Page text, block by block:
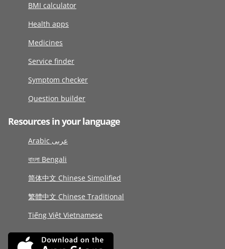
BMI calculator
Health apps
Medicines
Service finder
Symptom checker
Question builder
Resources in your language
Arabic عربى
বাংলা Bengali
简体中文 Chinese Simplified
繁體中文 Chinese Traditional
Tiếng Việt Vietnamese